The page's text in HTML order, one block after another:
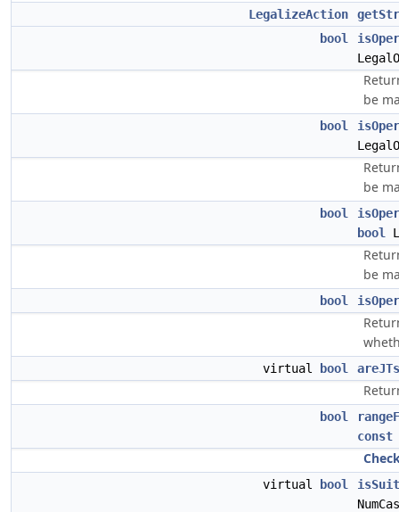
LegalizeAction
bool
be
bool
be
bool
bool
be
bool
virtual bool
bool
const
virtual bool